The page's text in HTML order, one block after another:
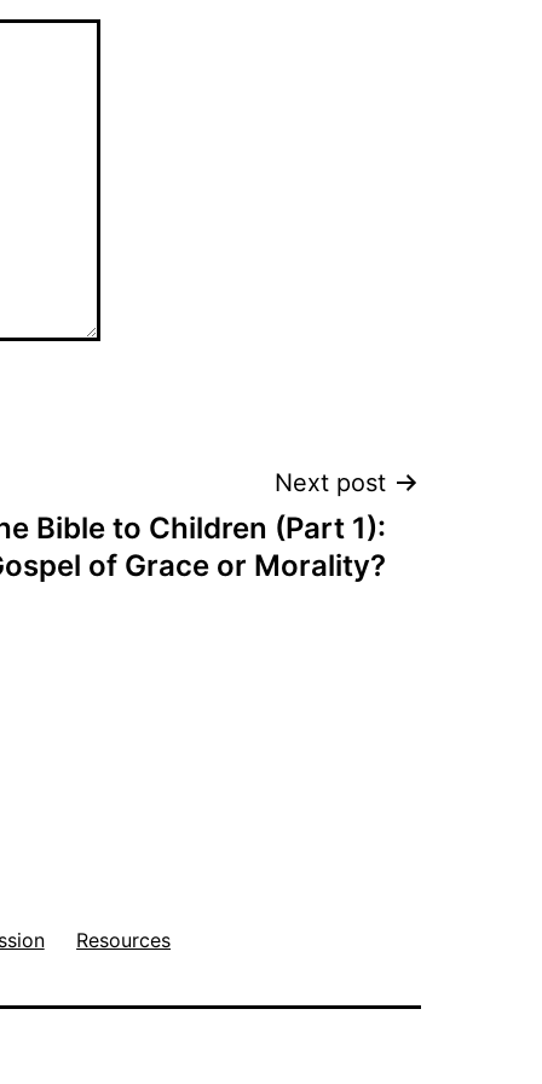
Next post
Bible to Children (Part 1):
of Grace or Morality?
Resources